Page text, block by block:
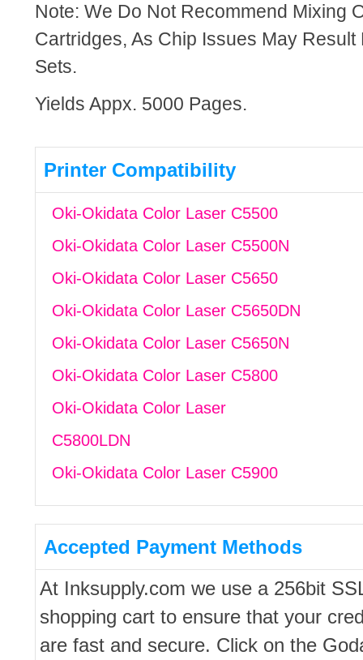
Note: We Do Not Recommend Mixing
Cartridges, As Chip Issues May Result
Sets.
Yields Appx. 5000 Pages.
Printer Compatibility
Oki-Okidata Color Laser C5500
Oki-Okidata Color Laser C5500N
Oki-Okidata Color Laser C5650
Oki-Okidata Color Laser C5650DN
Oki-Okidata Color Laser C5650N
Oki-Okidata Color Laser C5800
Oki-Okidata Color Laser
C5800LDN
Oki-Okidata Color Laser C5900
Accepted Payment Methods
At Inksupply.com we use a 256bit
shopping cart to ensure that your
are fast and secure. Click on the